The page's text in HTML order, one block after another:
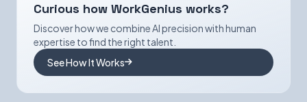
Curious how WorkGenius works?
Discover how we combine AI precision with human
expertise to find the right talent.
See How It Works